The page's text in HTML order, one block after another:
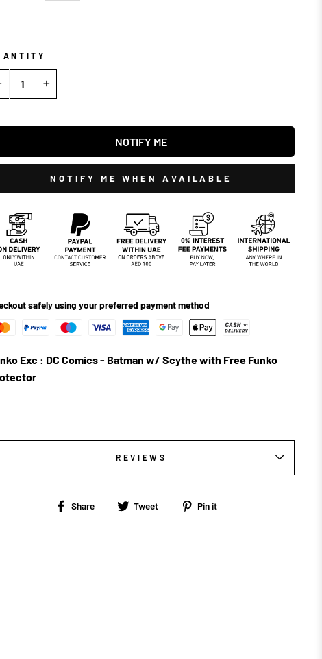
NOTIFY ME
NOTIFY ME WHEN AVAILABLE
safely using your preferred payment method
Exc : DC Comics - Batman w/ Scythe with Free Funko
REVIEWS
Share
Share Tweet
TweetPin it